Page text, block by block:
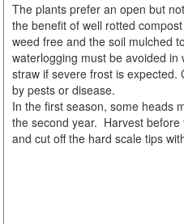
The plants prefer an open but
the benefit of well rotted
weed free and the soil mulched
waterlogging must be avoided
straw if severe frost is
by pests or disease.
In the first season, some heads
the second year. Harvest
and cut off the hard scale tips